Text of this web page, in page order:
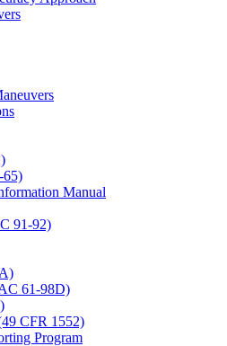
65)
Manual
91-92)
61-98D)
CFR 1552)
Program